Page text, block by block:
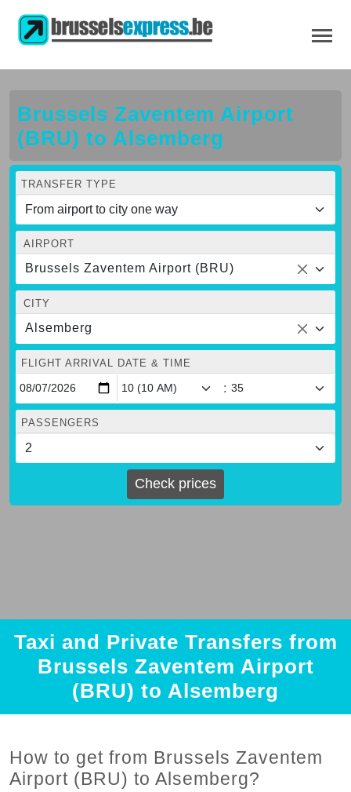
Brussels Zaventem Airport
(BRU) to Alsemberg
TRANSFER TYPE
AIRPORT
Brussels Zaventem Airport (BRU)
CITY
Alsemberg
FLIGHT ARRIVAL DATE & TIME
:
PASSENGERS
Check prices
Taxi and Private Transfers from
Brussels Zaventem Airport
(BRU) to Alsemberg
How to get from Brussels Zaventem
Airport (BRU) to Alsemberg?